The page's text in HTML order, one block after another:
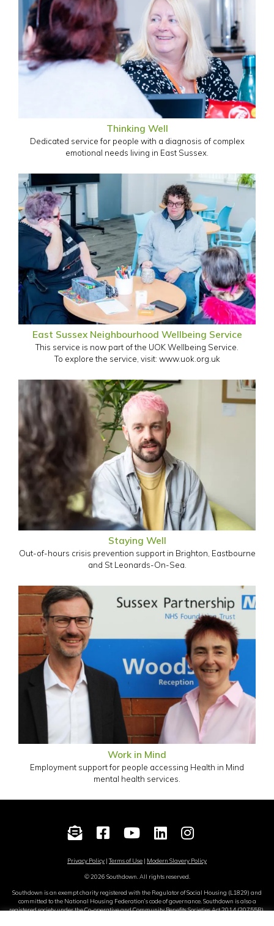
Thinking Well
Dedicated service for people with a diagnosis of complex
emotional needs living in East Sussex.
East Sussex Neighbourhood Wellbeing Service
This service is now part of the UOK Wellbeing Service.
To explore the service, visit: www.uok.org.uk
Staying Well
Out-of-hours crisis prevention support in Brighton, Eastbourne
and St Leonards-On-Sea.
Work in Mind
Employment support for people accessing Health in Mind
mental health services.
Privacy Policy |Terms of Use | Modern Slavery Policy
© 2026 Southdown. All rights reserved.
Southdown is an exempt charity registered with the Regulator of Social Housing (L1829) and
committed to the National Housing Federation’s code of governance. Southdown is also a
registered society under the Co-operative and Community Benefits Societies Act 2014 (20755R).